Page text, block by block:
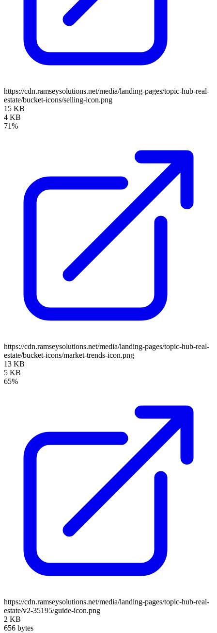
https://cdn.ramseysolutions.net/media/landing-pages/topic-hub-real-
estate/bucket-icons/selling-icon.png
15 KB
4 KB
71%
https://cdn.ramseysolutions.net/media/landing-pages/topic-hub-real-
estate/bucket-icons/market-trends-icon.png
13 KB
5 KB
65%
https://cdn.ramseysolutions.net/media/landing-pages/topic-hub-real-
estate/v2-35195/guide-icon.png
2 KB
656 bytes